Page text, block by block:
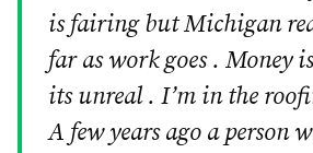
is fairing but Michigan
far as work goes . Money
its unreal . I’m in the
A few years ago a person